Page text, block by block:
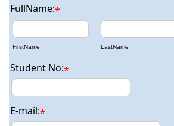
FullName:*
FirstName LastName
Student No:*
E-mail:*